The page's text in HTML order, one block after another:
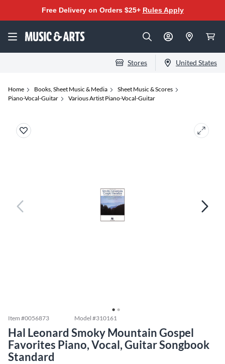
Free Delivery on Orders $25+ Rules Apply
Stores United States
Home Books, Sheet Music & Media
Sheet Music & Scores
Piano-Vocal-Guitar
Various Artist Piano-Vocal-Guitar
Item #0056873 Model #310161
Hal Leonard Smoky Mountain Gospel
Favorites Piano, Vocal, Guitar Songbook
Standard